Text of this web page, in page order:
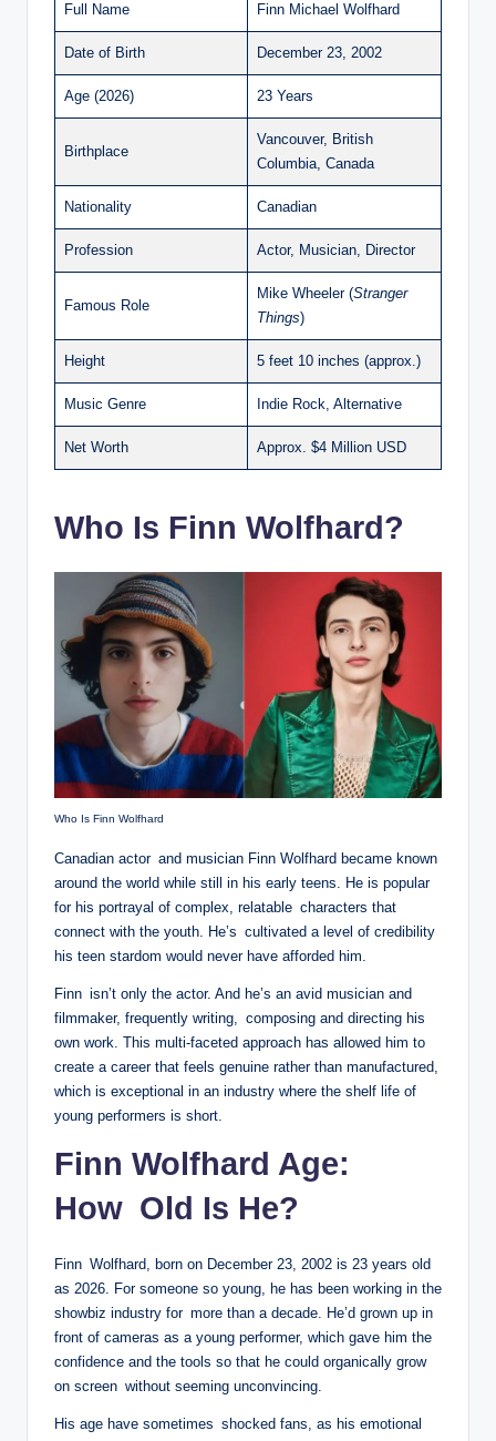
Full Name Finn Michael Wolfhard
Date of Birth December 23, 2002
Age (2026) 23 Years
Birthplace
Vancouver, British
Columbia, Canada
Nationality Canadian
Profession Actor, Musician, Director
Famous Role
Mike Wheeler (Stranger
Things)
Height 5 feet 10 inches (approx.)
Music Genre Indie Rock, Alternative
Net Worth Approx. $4 Million USD
Who Is Finn Wolfhard?
Who Is Finn Wolfhard
Canadian actor and musician Finn Wolfhard became known
around the world while still in his early teens. He is popular
for his portrayal of complex, relatable characters that
connect with the youth. He’s cultivated a level of credibility
his teen stardom would never have afforded him.
Finn isn’t only the actor. And he’s an avid musician and
filmmaker, frequently writing, composing and directing his
own work. This multi-faceted approach has allowed him to
create a career that feels genuine rather than manufactured,
which is exceptional in an industry where the shelf life of
young performers is short.
Finn Wolfhard Age:
How Old Is He?
Finn Wolfhard, born on December 23, 2002 is 23 years old
as 2026. For someone so young, he has been working in the
showbiz industry for more than a decade. He’d grown up in
front of cameras as a young performer, which gave him the
confidence and the tools so that he could organically grow
on screen without seeming unconvincing.
His age have sometimes shocked fans, as his emotional